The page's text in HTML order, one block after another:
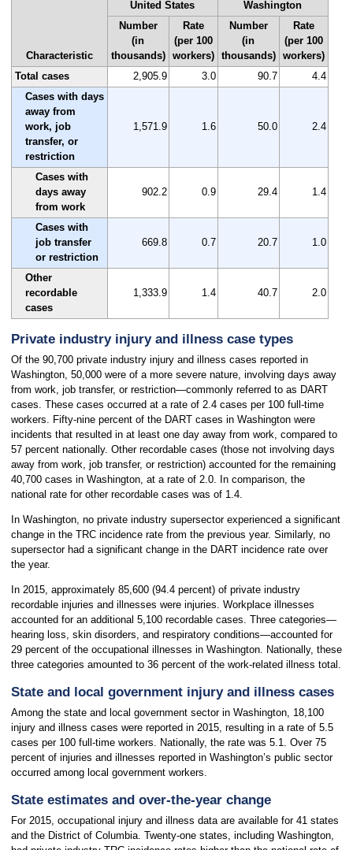
Characteristic
United States
Washington
Number
(in
thousands)
Rate
(per 100
workers)
Number
(in
thousands)
Rate
(per 100
workers)
Total cases
2,905.9 3.0 90.7
4.4
Cases with days
away from
work, job
transfer, or
restriction
1,571.9 1.6 50.0 2.4
Cases with
days away
from work
902.2 0.9 29.4 1.4
Cases with
job transfer
or restriction
669.8 0.7 20.7 1.0
Other
recordable
cases
1,333.9 1.4 40.7 2.0
Private industry injury and illness case types
Of the 90,700 private industry injury and illness cases reported in
Washington, 50,000 were of a more severe nature, involving days away
from work, job transfer, or restriction—commonly referred to as DART
cases. These cases occurred at a rate of 2.4 cases per 100 full-time
workers. Fifty-nine percent of the DART cases in Washington were
incidents that resulted in at least one day away from work, compared to
57 percent nationally. Other recordable cases (those not involving days
away from work, job transfer, or restriction) accounted for the remaining
40,700 cases in Washington, at a rate of 2.0. In comparison, the
national rate for other recordable cases was of 1.4.
In Washington, no private industry supersector experienced a significant
change in the TRC incidence rate from the previous year. Similarly, no
supersector had a significant change in the DART incidence rate over
the year.
In 2015, approximately 85,600 (94.4 percent) of private industry
recordable injuries and illnesses were injuries. Workplace illnesses
accounted for an additional 5,100 recordable cases. Three categories—
hearing loss, skin disorders, and respiratory conditions—accounted for
29 percent of the occupational illnesses in Washington. Nationally, these
three categories amounted to 36 percent of the work-related illness total.
State and local government injury and illness cases
Among the state and local government sector in Washington, 18,100
injury and illness cases were reported in 2015, resulting in a rate of 5.5
cases per 100 full-time workers. Nationally, the rate was 5.1. Over 75
percent of injuries and illnesses reported in Washington’s public sector
occurred among local government workers.
State estimates and over-the-year change
For 2015, occupational injury and illness data are available for 41 states
and the District of Columbia. Twenty-one states, including Washington,